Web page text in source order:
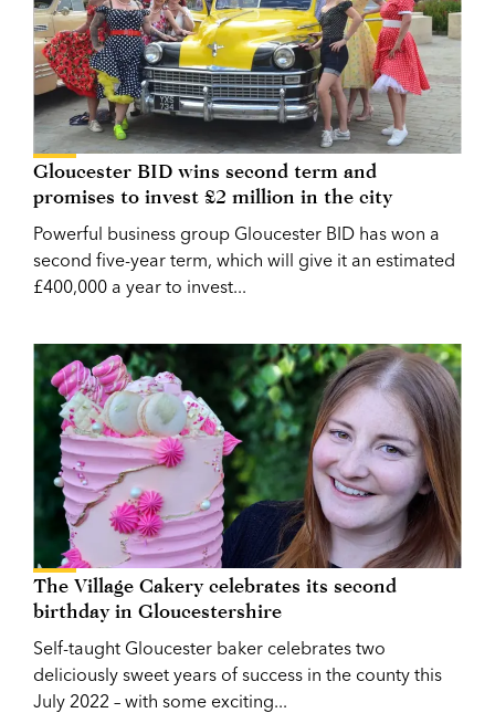
Gloucester BID wins second term and
promises to invest £2 million in the city
Powerful business group Gloucester BID has won a
second five-year term, which will give it an estimated
£400,000 a year to invest...
The Village Cakery celebrates its second
birthday in Gloucestershire
Self-taught Gloucester baker celebrates two
deliciously sweet years of success in the county this
July 2022 – with some exciting...